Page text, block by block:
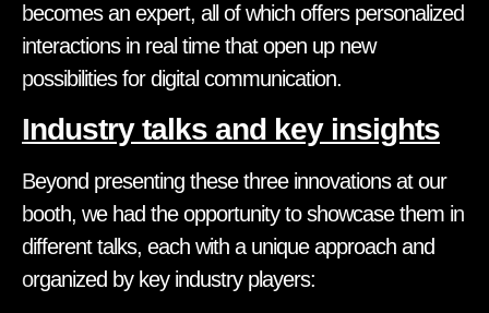
becomes an expert, all of which offers personalized
interactions in real time that open up new
possibilities for digital communication.
Industry talks and key insights
Beyond presenting these three innovations at our
booth, we had the opportunity to showcase them in
different talks, each with a unique approach and
organized by key industry players: